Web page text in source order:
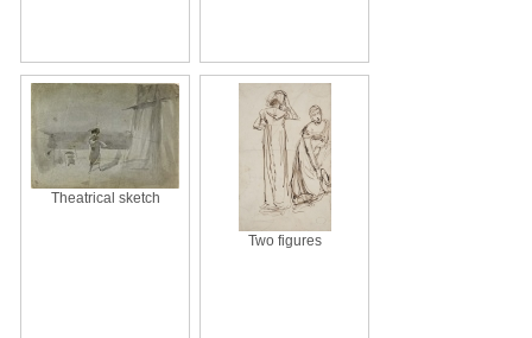
Theatrical sketch
Two figures